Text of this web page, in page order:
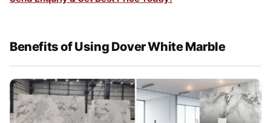
Benefits of Using Dover White Marble